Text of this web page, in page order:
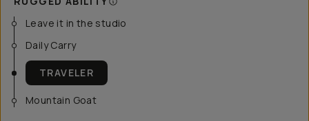
Leave it in the studio
Daily Carry
TRAVELER
Mountain Goat